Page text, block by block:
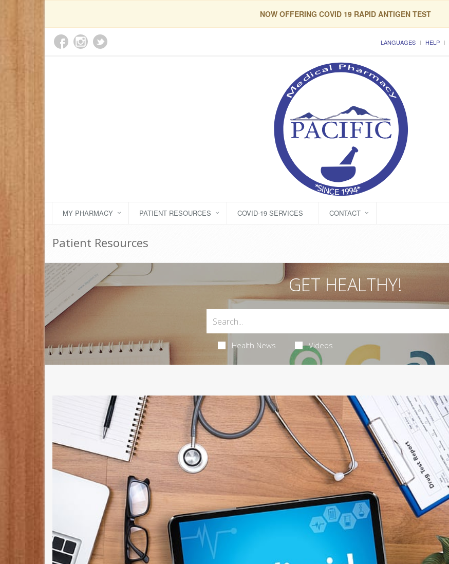
NOW OFFERING COVID 19 RAPID ANTIGEN TEST
LANGUAGES HELP
MY PHARMACY PATIENT RESOURCES COVID-19 SERVICES CONTACT
Patient Resources
GET HEALTHY!
Health News Videos